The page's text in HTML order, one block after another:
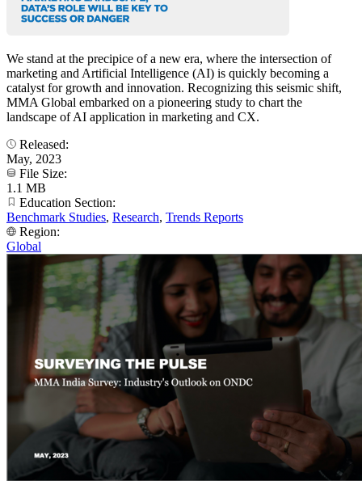
We stand at the precipice of a new era, where the intersection of
marketing and Artificial Intelligence (AI) is quickly becoming a
catalyst for growth and innovation. Recognizing this seismic shift,
MMA Global embarked on a pioneering study to chart the
landscape of AI application in marketing and CX.
Released:
May, 2023
File Size:
1.1 MB
Education Section:
Benchmark Studies, Research, Trends Reports
Region:
Global